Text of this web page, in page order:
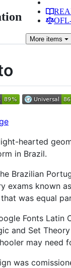
More items
hearted
in Brazil.
Brazilian
exams known
was equal
Fonts Latin
and Set
may need
was